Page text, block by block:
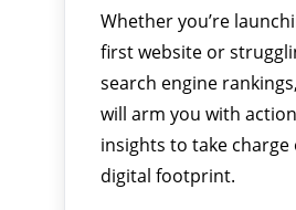
Whether you’re
first website or
search engine
will arm you with
insights to take charge
digital footprint.